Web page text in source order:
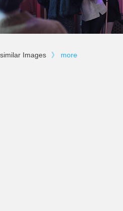
similar Images 》 more